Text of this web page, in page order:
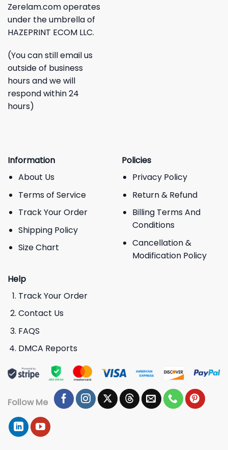
Zerelam.com operates
under the umbrella of
HAZEPRINT ECOM LLC.
(You can still email us
outside of business
hours and we will
respond within 24
hours)
Information
About Us
Terms of Service
Track Your Order
Shipping Policy
Size Chart
Policies
Privacy Policy
Return & Refund
Billing Terms And
Conditions
Cancellation &
Modification Policy
Help
Track Your Order
Contact Us
FAQS
DMCA Reports
Follow Me